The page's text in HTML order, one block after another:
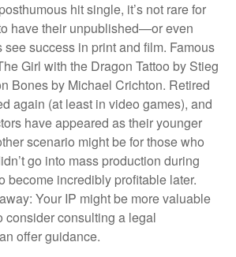
hit single, it’s not rare for
have their unpublished—or even
success in print and film. Famous
Girl with the Dragon Tattoo by Stieg
Bones by Michael Crichton. Retired
again (at least in video games), and
have appeared as their younger
scenario might be for those who
go into mass production during
become incredibly profitable later.
Your IP might be more valuable
consider consulting a legal
offer guidance.